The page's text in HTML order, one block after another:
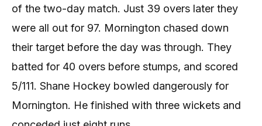
of the two-day match. Just 39 overs later they
were all out for 97. Mornington chased down
their target before the day was through. They
batted for 40 overs before stumps, and scored
5/111. Shane Hockey bowled dangerously for
Mornington. He finished with three wickets and